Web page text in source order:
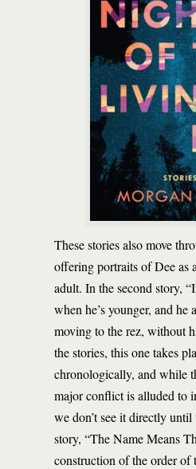
These stories also move
offering portraits of Dee as
adult. In the second story,
when he’s younger, and he
moving to the rez, without
the stories, this one takes
chronologically, and while
major conflict is alluded to
we don’t see it directly until
story, “The Name Means
construction of the order of